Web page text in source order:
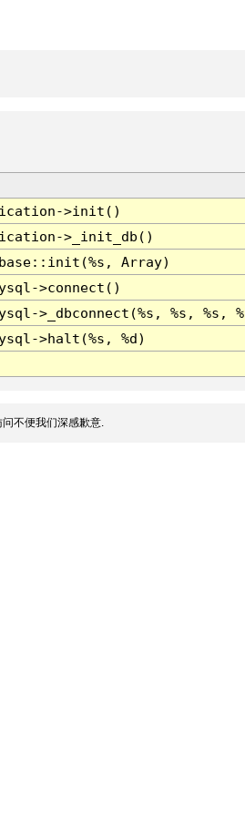
>init()
>_init_db()
Array)
>connect()
>_dbconnect(%s, %s, %s,
>halt(%s, %d)
不便我们深感歉意.